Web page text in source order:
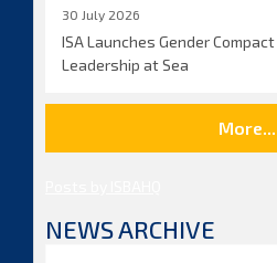
30 July 2026
ISA Launches Gender
Leadership at Sea
More...
NEWS ARCHIVE